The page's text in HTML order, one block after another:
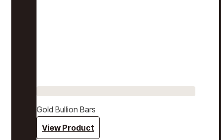
Gold Bullion Bars
View Product